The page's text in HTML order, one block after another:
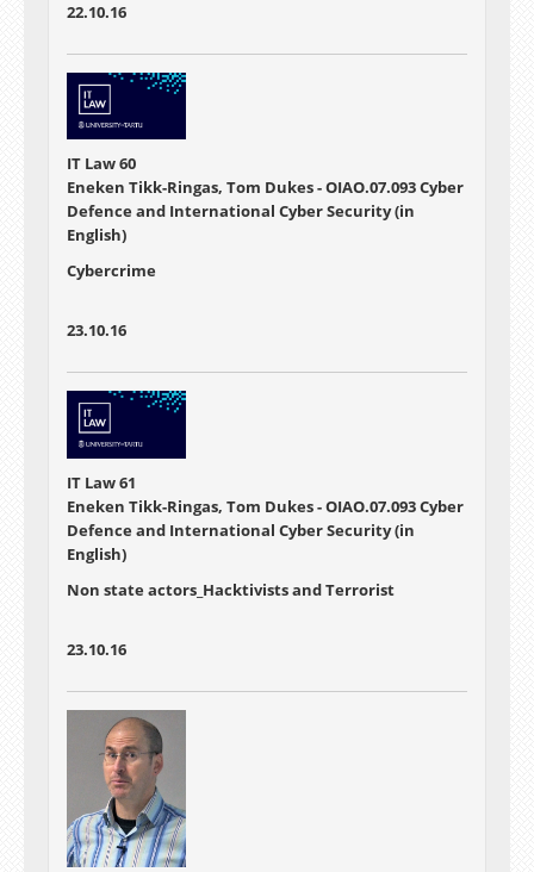
22.10.16
IT Law 60
Eneken Tikk-Ringas, Tom Dukes - OIAO.07.093 Cyber
Defence and International Cyber Security (in
English)
Cybercrime
23.10.16
IT Law 61
Eneken Tikk-Ringas, Tom Dukes - OIAO.07.093 Cyber
Defence and International Cyber Security (in
English)
Non state actors_Hacktivists and Terrorist
23.10.16